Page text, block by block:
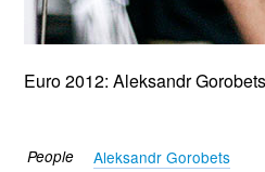
Euro 2012: Aleksandr
People Aleksandr Gorobets